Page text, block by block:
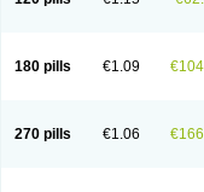
180 pills €1.09
270 pills €1.06